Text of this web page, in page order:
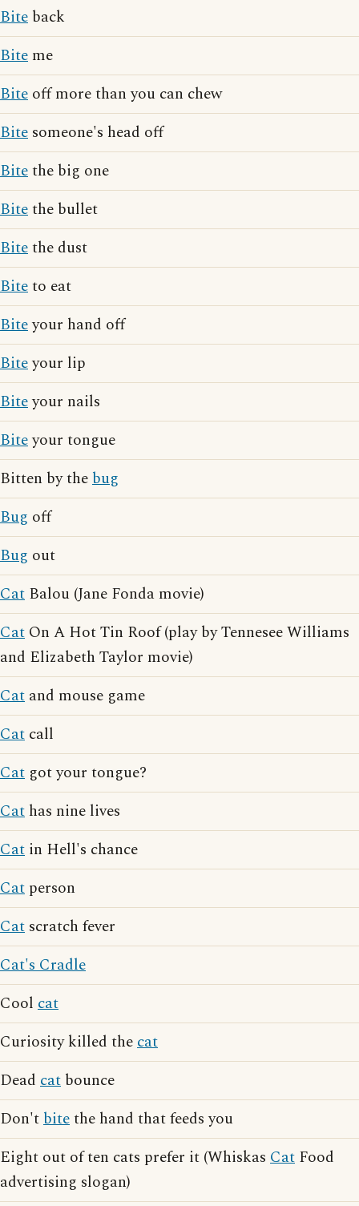
Bite back
Bite me
Bite off more than you can chew
Bite someone's head off
Bitethe big one
Bitethe bullet
Bitethe dust
Biteto eat
Biteyour hand off
Biteyour lip
Biteyour nails
Biteyour tongue
Bitten by thebug
Bug off
Bug out
Cat Balou (Jane Fonda movie)
Cat On A Hot Tin Roof (play by Tennesee Williams
and Elizabeth Taylor movie)
Cat and mouse game
Cat call
Cat got your tongue?
Cat has nine lives
Cat in Hell's chance
Cat person
Cat scratch fever
Cat's Cradle
Cool cat
Curiosity killed thecat
Dead cat bounce
Don'tbitethe hand that feeds you
Eight out of ten cats prefer it (Whiskas Cat Food
advertising slogan)